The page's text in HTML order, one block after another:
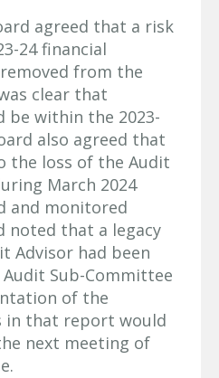
agreed that a risk
24 financial
from the
clear that
be within the 2023-
also agreed that
the loss of the Audit
March 2024
and monitored
noted that a legacy
Advisor had been
Sub-Committee
of the
in that report would
next meeting of